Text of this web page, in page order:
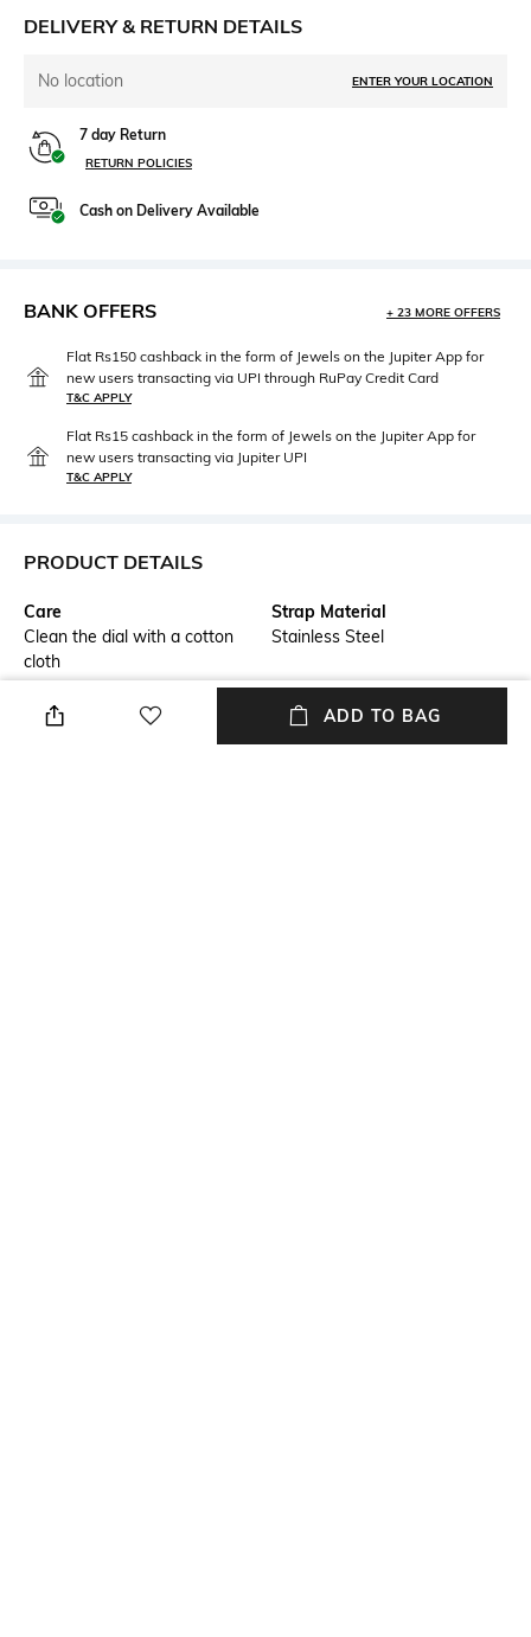
DELIVERY & RETURN DETAILS
No location ENTER YOUR LOCATION
7 day Return
RETURN POLICIES
Cash on Delivery Available
BANK OFFERS + 23 MORE OFFERS
Flat Rs150 cashback in the form of Jewels on the Jupiter App for
new users transacting via UPI through RuPay Credit Card
T&C APPLY
Flat Rs15 cashback in the form of Jewels on the Jupiter App for
new users transacting via Jupiter UPI
T&C APPLY
PRODUCT DETAILS
Care
Clean the dial with a cotton
cloth
Strap Material
Stainless Steel
Warranty
Strap WidthADD TO BAG